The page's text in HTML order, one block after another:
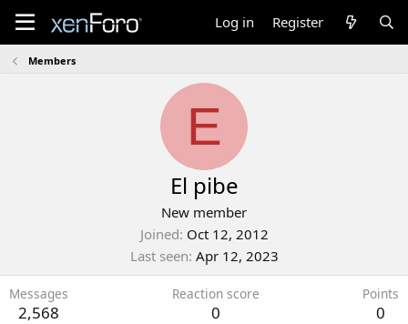
Log in Register
Members
E
El pibe
New member
Joined Oct 12, 2012
Last seen Apr 12, 2023
Messages
2,568
Reaction score
0
Points
0